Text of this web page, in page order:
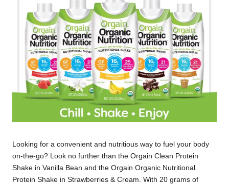
Looking for a convenient and nutritious way to fuel your body
on-the-go? Look no further than the Orgain Clean Protein
Shake in Vanilla Bean and the Orgain Organic Nutritional
Protein Shake in Strawberries & Cream. With 20 grams of